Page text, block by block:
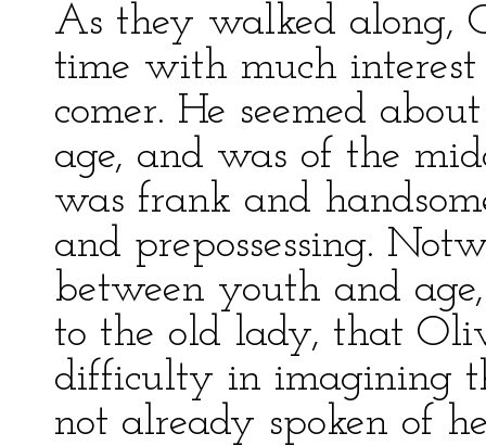
As they walked along,
time with much
comer. He seemed
age, and was of the
was frank and
and prepossessing.
between youth and
to the old lady, that
difficulty in imagining
not already spoken of